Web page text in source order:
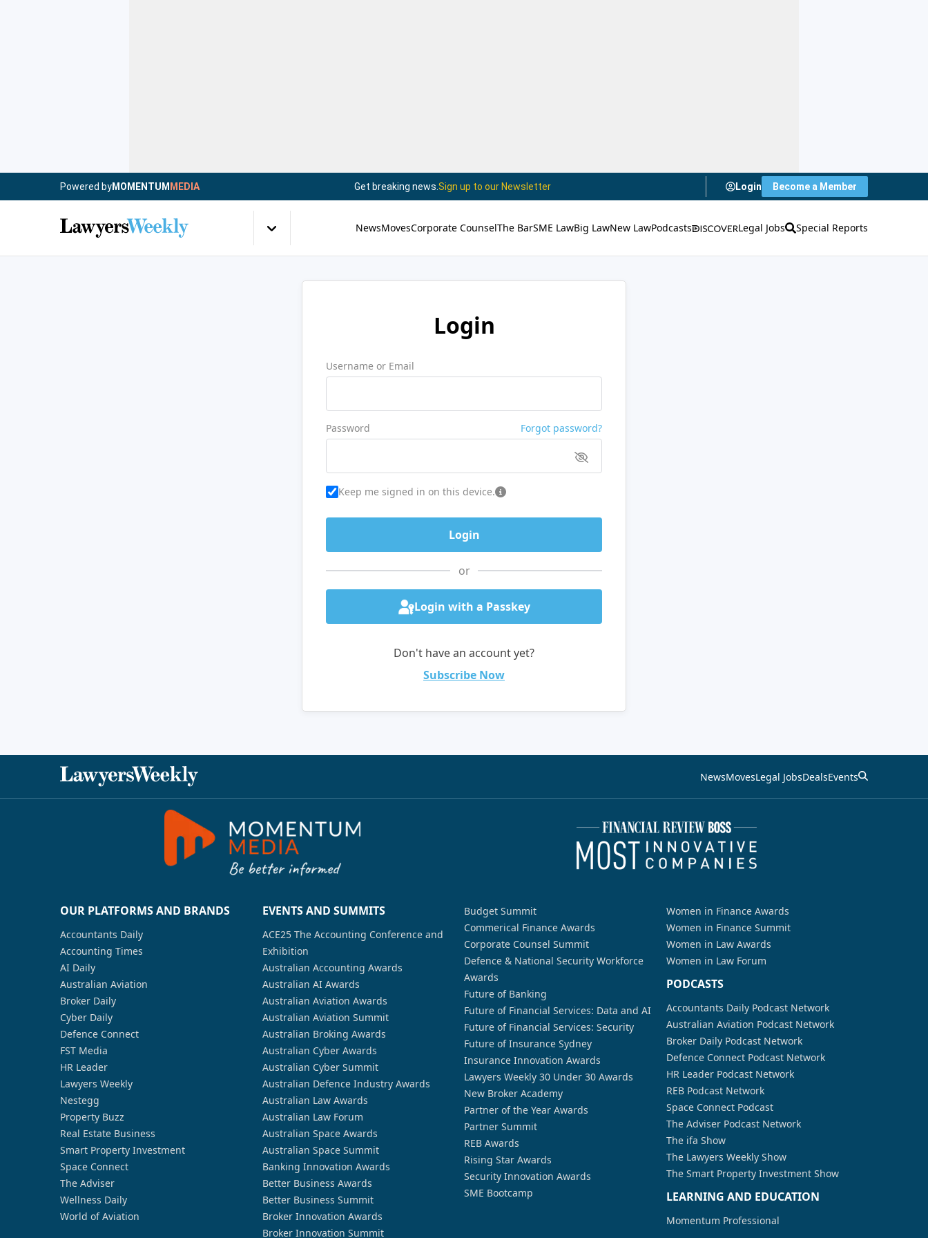
Powered byMOMENTUM MEDIA Get breaking news. Sign up to our Newsletter Login Become a Member
NewsMovesCorporate CounselThe BarSME LawBig LawNew LawPodcasts Legal Jobs Special Reports
Login
Username or Email
Password Forgot password?
Keep me signed in on this device.
or
Login with a Passkey
Don't have an account yet?
Subscribe Now
NewsMovesLegal JobsDealsEvents
OUR PLATFORMS AND BRANDS
Accountants Daily
Accounting Times
AI Daily
Australian Aviation
Broker Daily
Cyber Daily
Defence Connect
FST Media
HR Leader
Lawyers Weekly
Nestegg
Property Buzz
Real Estate Business
Smart Property Investment
Space Connect
The Adviser
Wellness Daily
World of Aviation
EVENTS AND SUMMITS
ACE25 The Accounting Conference and
Exhibition
Australian Accounting Awards
Australian AI Awards
Australian Aviation Awards
Australian Aviation Summit
Australian Broking Awards
Australian Cyber Awards
Australian Cyber Summit
Australian Defence Industry Awards
Australian Law Awards
Australian Law Forum
Australian Space Awards
Australian Space Summit
Banking Innovation Awards
Better Business Awards
Better Business Summit
Broker Innovation Awards
Broker Innovation Summit
Budget Summit
Commerical Finance Awards
Corporate Counsel Summit
Defence & National Security Workforce
Awards
Future of Banking
Future of Financial Services: Data and AI
Future of Financial Services: Security
Future of Insurance Sydney
Insurance Innovation Awards
Lawyers Weekly 30 Under 30 Awards
New Broker Academy
Partner of the Year Awards
Partner Summit
REB Awards
Rising Star Awards
Security Innovation Awards
SME Bootcamp
Women in Finance Awards
Women in Finance Summit
Women in Law Awards
Women in Law Forum
PODCASTS
Accountants Daily Podcast Network
Australian Aviation Podcast Network
Broker Daily Podcast Network
Defence Connect Podcast Network
HR Leader Podcast Network
REB Podcast Network
Space Connect Podcast
The Adviser Podcast Network
The ifa Show
The Lawyers Weekly Show
The Smart Property Investment Show
LEARNING AND EDUCATION
Momentum Professional